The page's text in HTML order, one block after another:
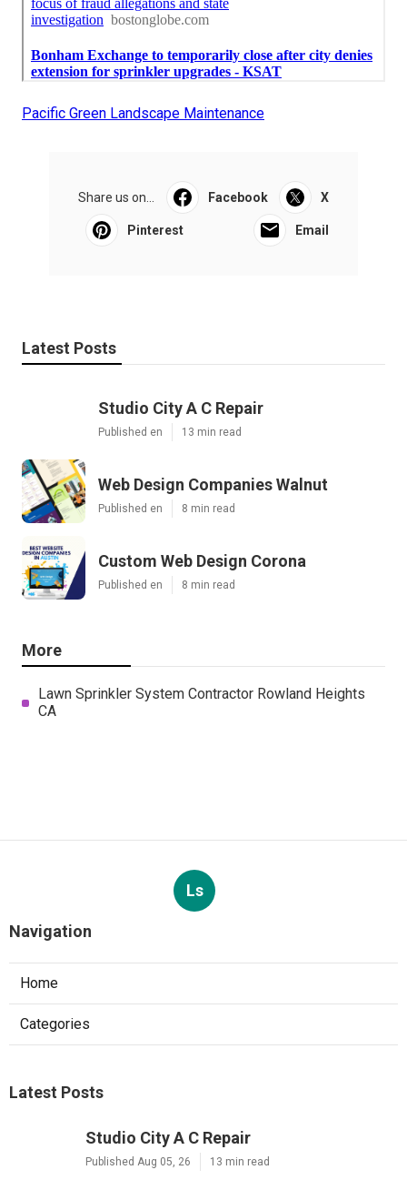
Pacific Green Landscape Maintenance
Share us on... Facebook X
Pinterest Email
Latest Posts
Studio City A C Repair
Published en 13 min read
Web Design Companies Walnut
Published en 8 min read
Custom Web Design Corona
Published en 8 min read
More
Lawn Sprinkler System Contractor Rowland Heights
CA
Ls
Navigation
Home
Categories
Latest Posts
Studio City A C Repair
Published Aug 05, 26 13 min read